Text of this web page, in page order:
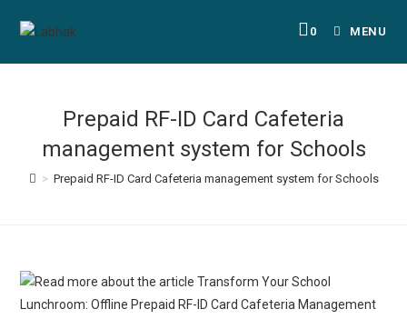
0 MENU
Prepaid RF-ID Card Cafeteria
management system for Schools
> Prepaid RF-ID Card Cafeteria management system for Schools